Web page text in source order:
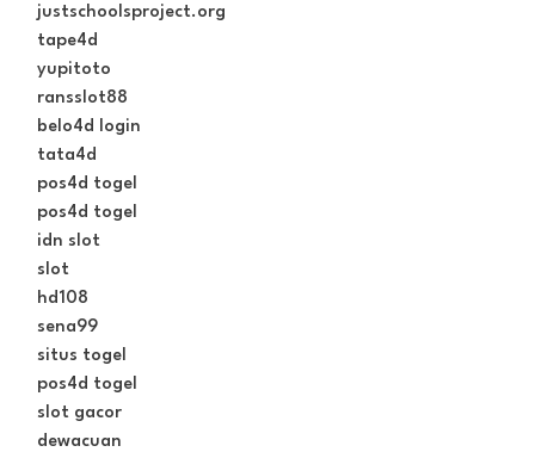
justschoolsproject.org
tape4d
yupitoto
ransslot88
belo4d login
tata4d
pos4d togel
pos4d togel
idn slot
slot
hd108
sena99
situs togel
pos4d togel
slot gacor
dewacuan